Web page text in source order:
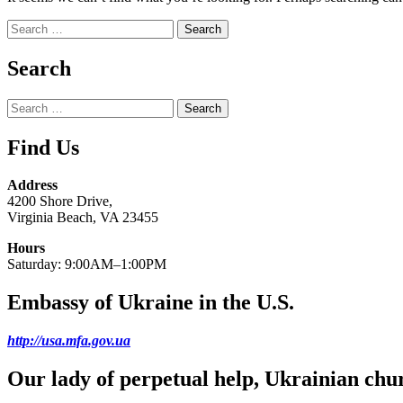
Search
for:
Search
Search
for:
Find Us
Address
4200 Shore Drive,
Virginia Beach, VA 23455
Hours
Saturday: 9:00AM–1:00PM
Embassy of Ukraine in the U.S.
http://usa.mfa.gov.ua
Our lady of perpetual help, Ukrainian